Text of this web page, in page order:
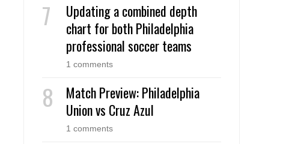
Updating a combined depth
chart for both Philadelphia
professional soccer teams
1 comments
Match Preview: Philadelphia
Union vs Cruz Azul
1 comments